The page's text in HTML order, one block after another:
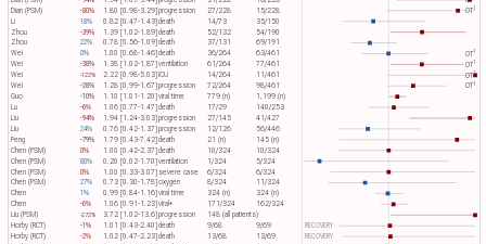
Dian (PSM) -80% 1.80 [0.98-3.29]progression 27/228 15/228 OT​1
Li 18% 0.82 [0.47-1.43]death 14/73
35/150
Zhou
-39% 1.39 [1.02-1.89]death 52/132
54/190
Zhou
22% 0.78 [0.56-1.09] death 37/131
69/191
Wei
0% 1.00 [0.68-1.46] death 36/264 63/461 OT​1
Wei -38% 1.38 [1.02-1.87]ventilation 61/264 77/461 OT​1
Wei -122% 2.22 [0.98-5.03]ICU 14/264 11/461 OT​1
Wei -28% 1.28 [0.99-1.67]progression 72/264 98/461 OT​1
Guo -10% 1.10 [1.01-1.20]viral time 779 (n)
1,199 (n)
Lu
-6% 1.06 [0.77-1.47]death 17/29
140/253
Liu
-94% 1.94 [1.24-3.03]progression 27/145
41/427
Liu
24% 0.76 [0.42-1.37]progression 12/126 56/446
Peng -79% 1.79 [0.43-7.42]death 21 (n)
145 (n)
Chen (PSM)
0% 1.00 [0.42-2.37]death 10/324
10/324
Chen (PSM)
80% 0.20 [0.02-1.70]ventilation 1/324 5/324
Chen (PSM) 0% 1.00 [0.33-3.07] severe case 6/324
6/324
Chen (PSM)
27% 0.73 [0.30-1.78] oxygen 8/324
11/324
Chen
1% 0.99 [0.84-1.16] viral time 324 (n)
324 (n)
Chen
-6% 1.06 [0.91-1.23]viral+ 171/324
162/324
Liu (PSM)
-272% 3.72 [1.02-13.6]progression
148 (all patients)
RECOVERY
Horby (RCT) -1% 1.01 [0.43-2.40]death 9/68
9/69
RECOVERY
Horby (RCT) -2% 1.02 [0.47-2.23]death 13/68
13/69